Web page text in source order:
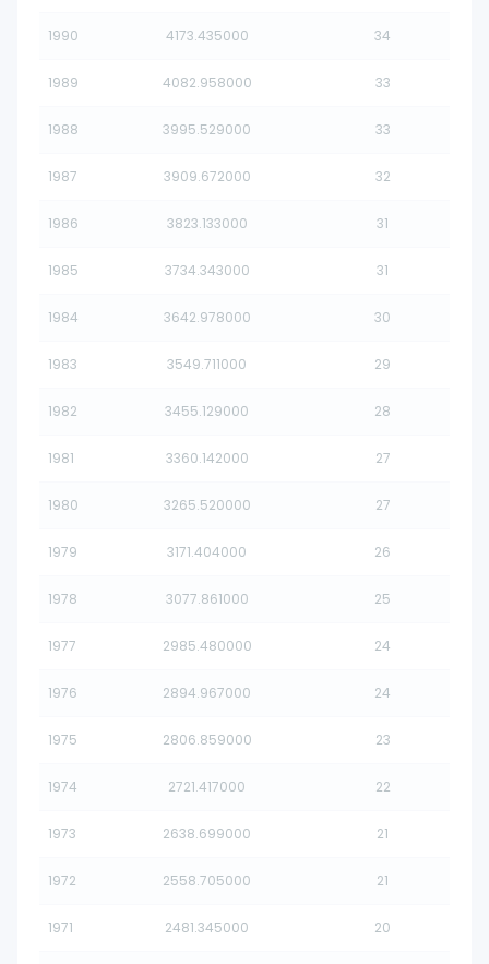
1990 4173.435000 34
1989 4082.958000 33
1988 3995.529000 33
1987 3909.672000 32
1986 3823.133000 31
1985 3734.343000 31
1984 3642.978000 30
1983 3549.711000 29
1982 3455.129000 28
1981 3360.142000 27
1980 3265.520000 27
1979 3171.404000 26
1978 3077.861000 25
1977 2985.480000 24
1976 2894.967000 24
1975 2806.859000 23
1974 2721.417000 22
1973 2638.699000 21
1972 2558.705000 21
1971 2481.345000 20